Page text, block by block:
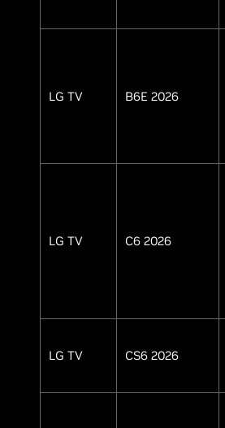
LG TV B6E 2026
LG TV C6 2026
LG TV CS6 2026